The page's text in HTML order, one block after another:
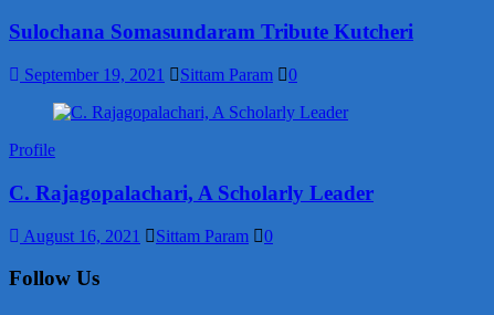
Sulochana Somasundaram Tribute Kutcheri
September 19, 2021 Sittam Param 0
Profile
C. Rajagopalachari, A Scholarly Leader
August 16, 2021 Sittam Param 0
Follow Us